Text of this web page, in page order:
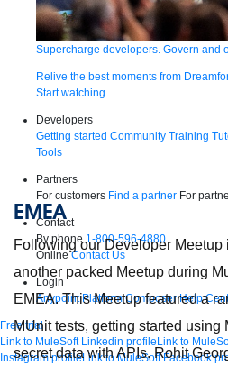
Supercharge developers. Govern and
Relive the best moments from
Start watching
Developers
Getting started Community Training
Tools
Partners
For customers Find a partner For
Contact
By phone 1-800-596-4880
Online Contact Us
Login
Anypoint PlatformComposerHelp
Free trial
Link to MuleSoft Linkedin profileLink to
Instagram profileLink to MuleSoft Facebook
EMEA
Following our Developer Meetup
another packed Meetup during
EMEA. This Meetup featured a
MUnit tests, getting started using
secret data with APIs. Rohit